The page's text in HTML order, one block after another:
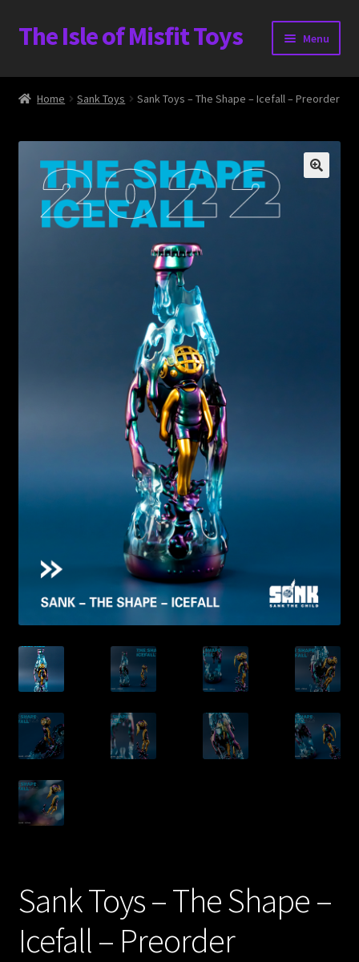
Skip
to
Skip
to
The Isle of Misfit Toys Menu
Heavier Claims International Customs Show
Home
The Isle of Misfit Toys Exclusives
Home Sank Toys Sank Toys – The Shape – Icefall – Preorder
Sank Toys – The Shape –
Icefall – Preorder